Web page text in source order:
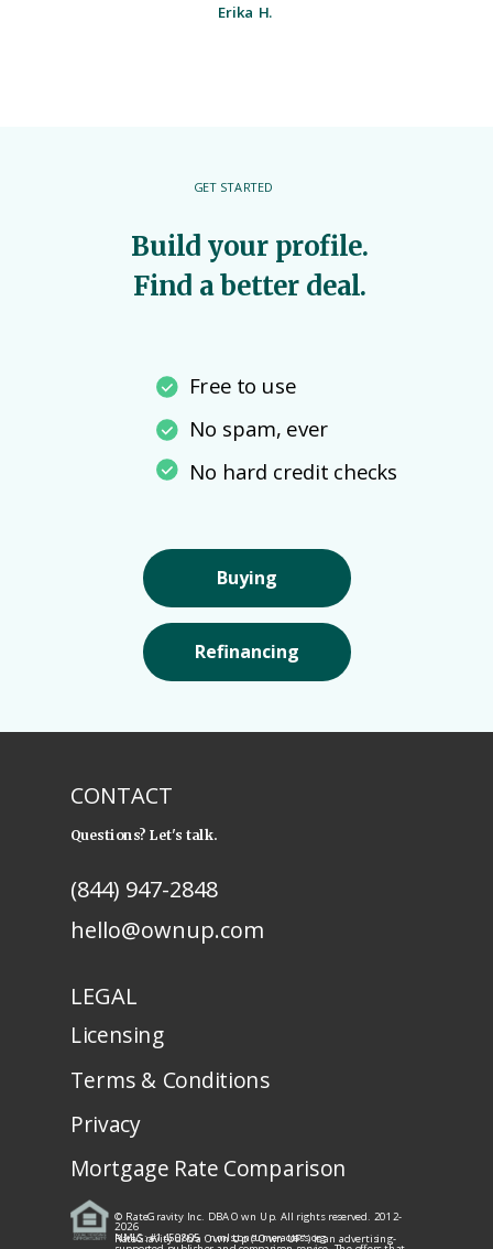
Erika H.
Build your profile.
Find a better deal.
GET STARTED
Free to use
No spam, ever
No hard credit checks
Buying
Refinancing
CONTACT
Questions? Let's talk.
hello@ownup.com
(844) 947-2848
LEGAL
Licensing
Terms & Conditions
Privacy
Mortgage Rate Comparison
© RateGravity Inc. DBA Own Up. All rights reserved. 2012-
2026
NMLS: #1450805 · nmlsconsumeraccess.org
RateGravity d/b/a Own Up ("Own UP") is an advertising-